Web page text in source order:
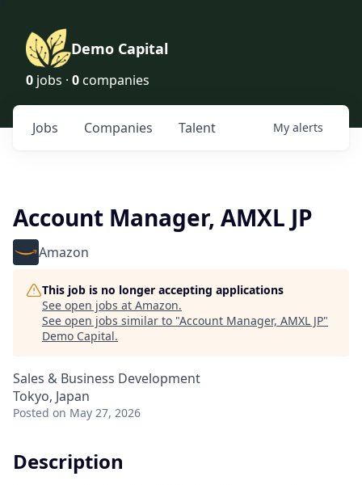
Demo Capital
0 jobs · 0 companies
Jobs Companies Talent My alerts
Account Manager, AMXL JP
Amazon
This job is no longer accepting applications
See open jobs at Amazon.
See open jobs similar to "Account Manager, AMXL JP"
Demo Capital.
Sales & Business Development
Tokyo, Japan
Posted on May 27, 2026
Description